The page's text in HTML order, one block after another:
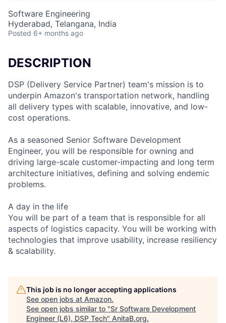
Software Engineering
Hyderabad, Telangana, India
Posted 6+ months ago
DESCRIPTION
DSP (Delivery Service Partner) team's mission is to
underpin Amazon's transportation network, handling
all delivery types with scalable, innovative, and low-
cost operations.
As a seasoned Senior Software Development
Engineer, you will be responsible for owning and
driving large-scale customer-impacting and long term
architecture initiatives, defining and solving endemic
problems.
A day in the life
You will be part of a team that is responsible for all
aspects of logistics capacity. You will be working with
technologies that improve usability, increase resiliency
& scalability.
This job is no longer accepting applications
See open jobs at Amazon.
See open jobs similar to "Sr Software Development
Engineer (L6), DSP Tech" AnitaB.org.